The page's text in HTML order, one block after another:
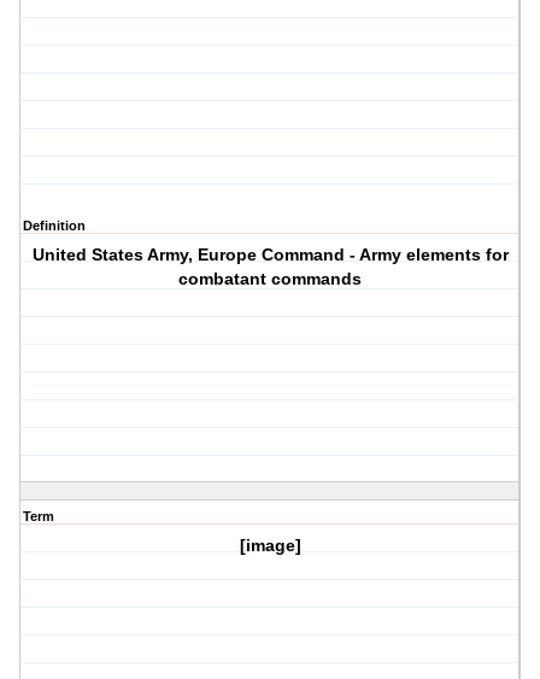
Definition
United States Army, Europe Command - Army elements for
combatant commands
Term
[image]